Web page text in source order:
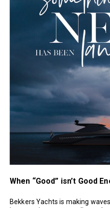
When “Good” isn’t Good
Bekkers Yachts is making